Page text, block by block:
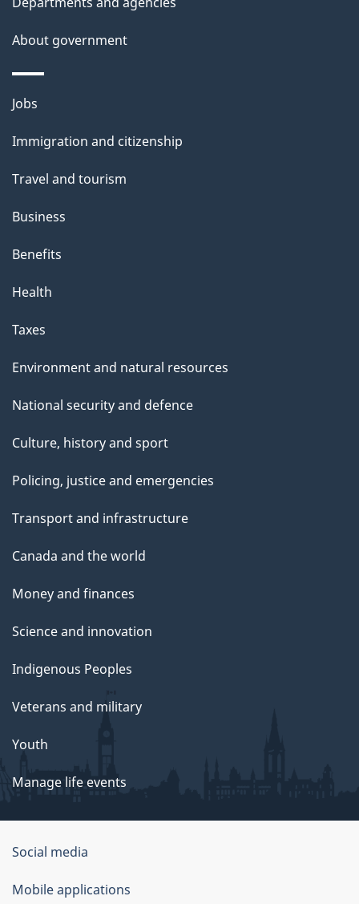
About government
Themes
topics
Jobs
Immigration and citizenship
Travel and tourism
Business
Benefits
Health
Taxes
Environment and natural resources
National security and defence
Culture, history and sport
Policing, justice and emergencies
Transport and infrastructure
Canada and the world
Money and finances
Science and innovation
Indigenous Peoples
Veterans and military
Youth
Manage life events
Government
of
Social media
Mobile applications